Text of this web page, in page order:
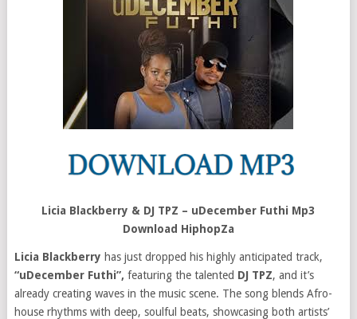
Licia Blackberry & DJ TPZ – uDecember Futhi Mp3
Download HiphopZa
Licia Blackberry has just dropped his highly anticipated track,
“uDecember Futhi”, featuring the talented DJ TPZ, and it’s
already creating waves in the music scene. The song blends Afro-
house rhythms with deep, soulful beats, showcasing both artists’